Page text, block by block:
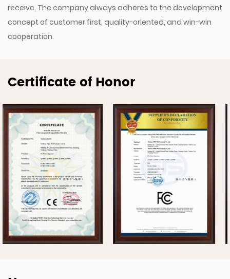
receive. The company always adheres to the development
concept of customer first, quality-oriented, and win-win
cooperation.
Certificate of Honor